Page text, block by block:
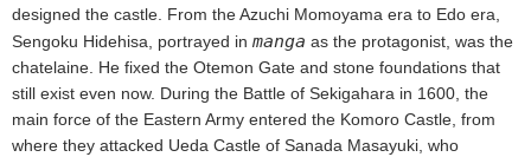
designed the castle. From the Azuchi Momoyama era to Edo era,
Sengoku Hidehisa, portrayed in manga as the protagonist, was the
chatelaine. He fixed the Otemon Gate and stone foundations that
still exist even now. During the Battle of Sekigahara in 1600, the
main force of the Eastern Army entered the Komoro Castle, from
where they attacked Ueda Castle of Sanada Masayuki, who